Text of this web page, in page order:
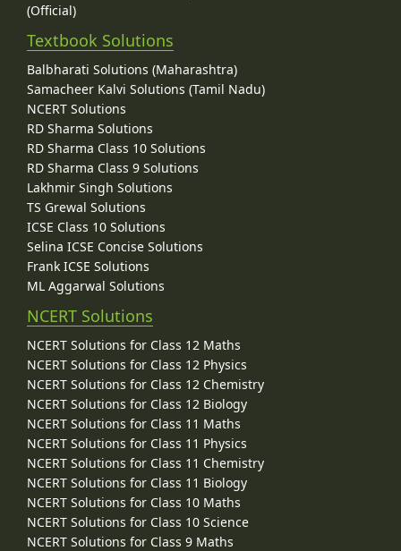
(Official)
Textbook Solutions
Balbharati Solutions (Maharashtra)
Samacheer Kalvi Solutions (Tamil Nadu)
NCERT Solutions
RD Sharma Solutions
RD Sharma Class 10 Solutions
RD Sharma Class 9 Solutions
Lakhmir Singh Solutions
TS Grewal Solutions
ICSE Class 10 Solutions
Selina ICSE Concise Solutions
Frank ICSE Solutions
ML Aggarwal Solutions
NCERT Solutions
NCERT Solutions for Class 12 Maths
NCERT Solutions for Class 12 Physics
NCERT Solutions for Class 12 Chemistry
NCERT Solutions for Class 12 Biology
NCERT Solutions for Class 11 Maths
NCERT Solutions for Class 11 Physics
NCERT Solutions for Class 11 Chemistry
NCERT Solutions for Class 11 Biology
NCERT Solutions for Class 10 Maths
NCERT Solutions for Class 10 Science
NCERT Solutions for Class 9 Maths